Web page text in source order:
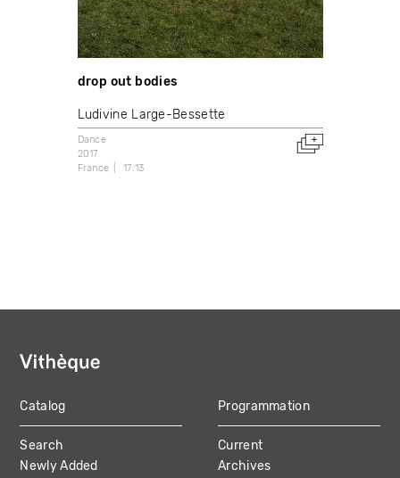
drop out bodies
Ludivine Large-Bessette
Dance
2017
France
17:13
MAIN
NAVIGATION
Catalog
Search
Newly Added
Programmation
Current
Archives